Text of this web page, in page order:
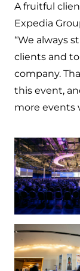
A fruitful
Expedia
“We always
clients and
company.
this event,
more events